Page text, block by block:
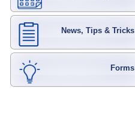
News, Tips & Tricks
Forms